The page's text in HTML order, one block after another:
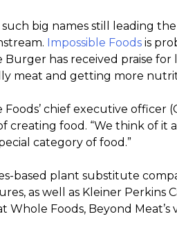
big names still leading
Impossible Foods is
Burger has received praise
meat and getting more
Foods’ chief executive officer
creating food. “We think of it
category of food.”
based plant substitute
as well as Kleiner Perkins
Whole Foods, Beyond